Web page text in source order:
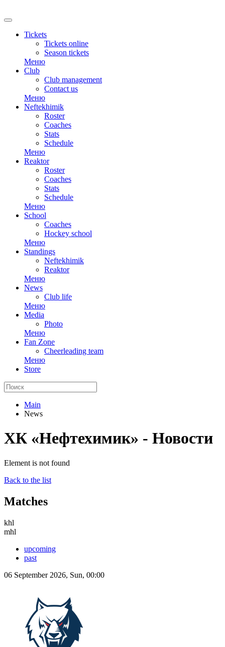
Tickets
Tickets online
Season tickets
Меню
Club
Club management
Contact us
Меню
Neftekhimik
Roster
Coaches
Stats
Schedule
Меню
Reaktor
Roster
Coaches
Stats
Schedule
Меню
School
Coaches
Hockey school
Меню
Standings
Neftekhimik
Reaktor
Меню
News
Club life
Меню
Media
Photo
Меню
Fan Zone
Cheerleading team
Меню
Store
Main
News
ХК «Нефтехимик» - Новости
Element is not found
Back to the list
Matches
khl
mhl
upcoming
past
06 September 2026, Sun, 00:00